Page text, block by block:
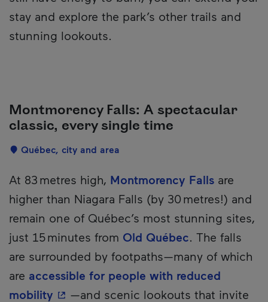
stay and explore the park’s other trails and
stunning lookouts.
Montmorency Falls: A spectacular
classic, every single time
Localisation
Québec, city and area
Description
At 83 metres high, Montmorency Falls are
higher than Niagara Falls (by 30 metres!) and
remain one of Québec’s most stunning sites,
just 15 minutes from Old Québec. The falls
are surrounded by footpaths—many of which
are accessible for people with reduced
mobility - This hyperlink will open in a new
—and scenic lookouts that invite